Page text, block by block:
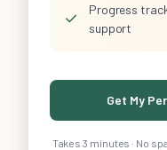
✓
Progress
support
Get My
Takes 3 minutes · No